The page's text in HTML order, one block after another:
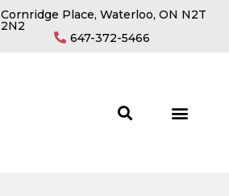
Cornridge Place, Waterloo, ON N2T
2N2
647-372-5466